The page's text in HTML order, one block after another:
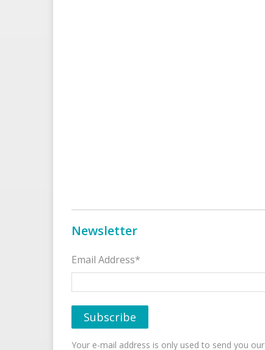
Newsletter
Email Address*
Your e-mail address is only used to send you our